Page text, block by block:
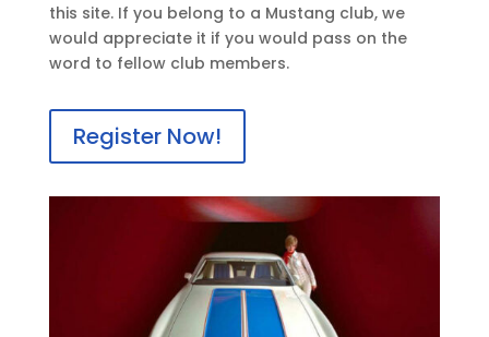
this site. If you belong to a Mustang club, we
would appreciate it if you would pass on the
word to fellow club members.
Register Now!